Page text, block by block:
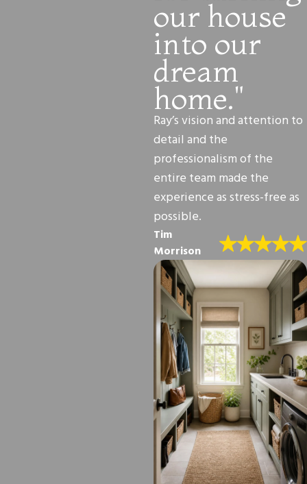
our house
into our
dream
home."
Ray’s vision and attention to
detail and the
professionalism of the
entire team made the
experience as stress-free as
possible.
Tim
Morrison